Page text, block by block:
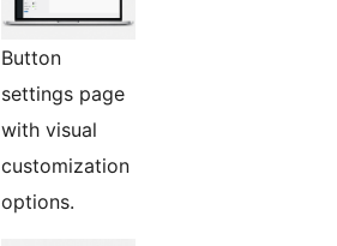
Button
settings page
with visual
customization
options.